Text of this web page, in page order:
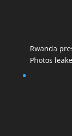
Rwanda
Photos